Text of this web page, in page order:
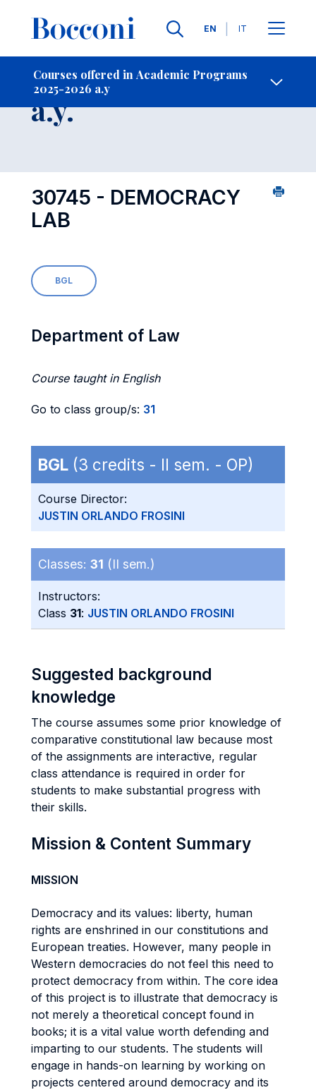
Languages
EN IT
Courses offered in Academic Programs
2025-2026 a.y
- Contact Us
Course 2025-2026
a.y.
30745 - DEMOCRACY
LAB
BGL
Department of Law
Course taught in English
Go to class group/s: 31
BGL (3 credits - II sem. - OP)
Course Director:
JUSTIN ORLANDO FROSINI
Classes: 31 (II sem.)
Instructors:
Class 31: JUSTIN ORLANDO FROSINI
Suggested background
knowledge
The course assumes some prior knowledge of
comparative constitutional law because most
of the assignments are interactive, regular
class attendance is required in order for
students to make substantial progress with
their skills.
Mission & Content Summary
MISSION
Democracy and its values: liberty, human
rights are enshrined in our constitutions and
European treaties. However, many people in
Western democracies do not feel this need to
protect democracy from within. The core idea
of this project is to illustrate that democracy is
not merely a theoretical concept found in
books; it is a vital value worth defending and
imparting to our students. The students will
engage in hands-on learning by working on
projects centered around democracy and its